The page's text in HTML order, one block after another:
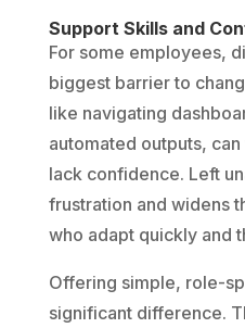
Support Skills and
For some employees,
biggest barrier to
like navigating
automated outputs,
lack confidence. Left
frustration and widens
who adapt quickly and
Offering simple, role-
significant difference.